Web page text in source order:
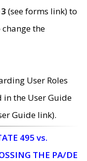
(see forms link) to
change the
User Roles
in the User Guide
Guide link).
495 vs.
THE PA/DE